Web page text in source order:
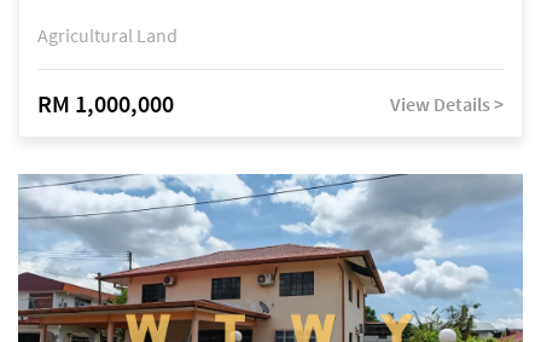
Agricultural Land
RM 1,000,000 View Details >